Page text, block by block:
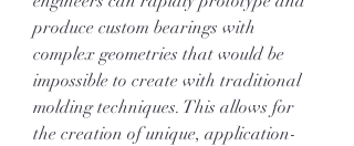
produce custom bearings with
complex geometries that would be
impossible to create with traditional
molding techniques. This allows for
the creation of unique, application-